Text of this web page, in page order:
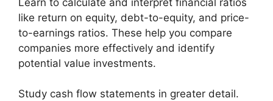
like return on equity, debt-to-equity, and price-
to-earnings ratios. These help you compare
companies more effectively and identify
potential value investments.
Study cash flow statements in greater detail.